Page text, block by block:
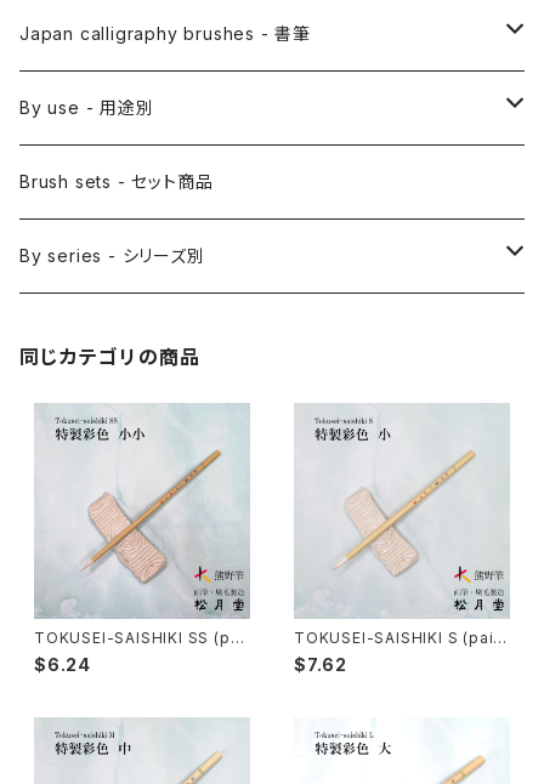
Etegami(picture letter)-絵手紙用筆
Saishiki Fude(coloring) - 彩色筆
Menso(thin line,details)-面相筆
Sakuyo Fude(versatile) - 削用筆
Sokumyo(delineation) - 則妙
Choryu(ink painting) - 長流
Sanba Fude(ink,wild)-山馬筆
Rouketsu Fude(dyeing)-ローケツ筆
Kougei Fude(handcraft)-工芸用筆
E Bake(Japanese painting)-絵刷毛
Surikomi Bake(dyeing)-スリ込刷毛
Sashi Bake(dyeing) - 差指刷毛
Bonji Bake/Fude(sanskrit)-梵字筆
Hanga Bake(woodblock) - 版画刷毛
Take Bake(ceramic/etc) - 竹刷毛
yoko bake（craft）-横刷毛
karabake(Anime)-唐刷毛
Japan calligraphy brushes - 書筆
Zen
By use - 用途別
Japanese style painting - 日本画
Japanese ink paint/sumie - 水墨画
Watercolour painting - 水彩画
Picture letter - 絵手紙
Calligraphy - カリグラフィー
Ceramics - 陶芸
Gold or Silver lacquer - 蒔絵
Brush sets - セット商品
By series - シリーズ別
同じカテゴリの商品
TOKUSEI-SAISHIKI SS (pai
nting color) / 特製彩色筆 小
小
$6.24
TOKUSEI-SAISHIKI S (paint
ing color) / 特製彩色筆 小
$7.62